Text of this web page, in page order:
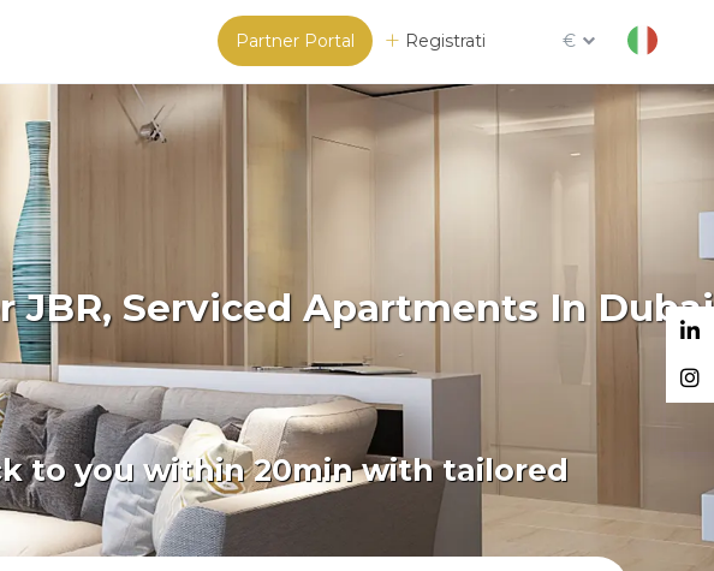
Partner Portal Registrati €
JBR, Serviced Apartments In Dubai
to you within 20min with tailored